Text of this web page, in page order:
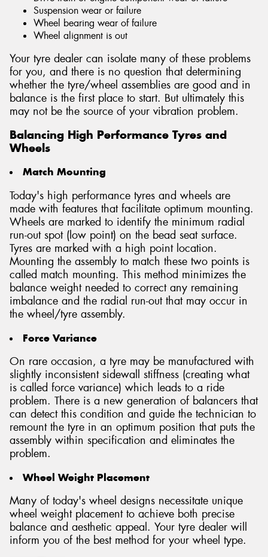
Suspension wear or failure
Wheel bearing wear of failure
Wheel alignment is out
Your tyre dealer can isolate many of these problems
for you, and there is no question that determining
whether the tyre/wheel assemblies are good and in
balance is the first place to start. But ultimately this
may not be the source of your vibration problem.
Balancing High Performance Tyres and
Wheels
Match Mounting
Today's high performance tyres and wheels are
made with features that facilitate optimum mounting.
Wheels are marked to identify the minimum radial
run-out spot (low point) on the bead seat surface.
Tyres are marked with a high point location.
Mounting the assembly to match these two points is
called match mounting. This method minimizes the
balance weight needed to correct any remaining
imbalance and the radial run-out that may occur in
the wheel/tyre assembly.
Force Variance
On rare occasion, a tyre may be manufactured with
slightly inconsistent sidewall stiffness (creating what
is called force variance) which leads to a ride
problem. There is a new generation of balancers that
can detect this condition and guide the technician to
remount the tyre in an optimum position that puts the
assembly within specification and eliminates the
problem.
Wheel Weight Placement
Many of today's wheel designs necessitate unique
wheel weight placement to achieve both precise
balance and aesthetic appeal. Your tyre dealer will
inform you of the best method for your wheel type.